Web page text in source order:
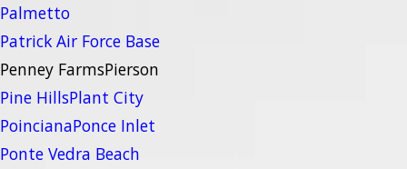
Palmetto
Patrick Air Force Base
Penney FarmsPierson
Pine HillsPlant City
PoincianaPonce Inlet
Ponte Vedra Beach